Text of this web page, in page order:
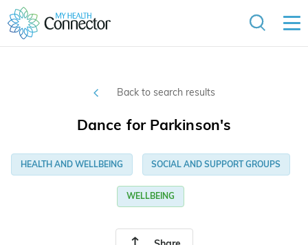
Back to search results
Dance for Parkinson's
HEALTH AND WELLBEING SOCIAL AND SUPPORT GROUPS
WELLBEING